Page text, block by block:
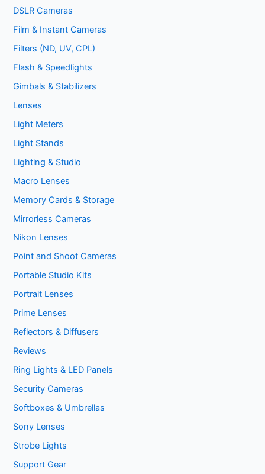
DSLR Cameras
Film & Instant Cameras
Filters (ND, UV, CPL)
Flash & Speedlights
Gimbals & Stabilizers
Lenses
Light Meters
Light Stands
Lighting & Studio
Macro Lenses
Memory Cards & Storage
Mirrorless Cameras
Nikon Lenses
Point and Shoot Cameras
Portable Studio Kits
Portrait Lenses
Prime Lenses
Reflectors & Diffusers
Reviews
Ring Lights & LED Panels
Security Cameras
Softboxes & Umbrellas
Sony Lenses
Strobe Lights
Support Gear